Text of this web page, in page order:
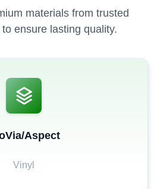
materials from trusted
ensure lasting quality.
Aspect
Vinyl